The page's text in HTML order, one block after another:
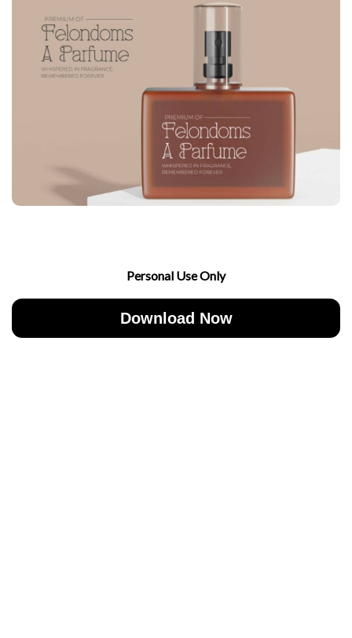
Personal Use Only
Download Now